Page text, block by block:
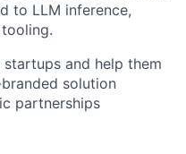
to LLM inference,
and help them
solution
partnerships